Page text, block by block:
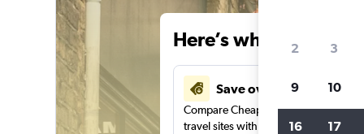
Here’s why our
Save over 43%
Compare Cheapflights against other
travel sites with one search.
2 3
9 10
16 17